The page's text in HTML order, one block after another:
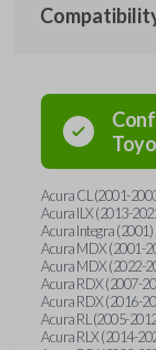
Acura CL (2001-
Acura ILX (2013-
Acura Integra (2001)
Acura MDX (2001-
Acura MDX (2022-
Acura RDX (2007-
Acura RDX (2016-
Acura RL (2005-
Acura RLX (2014-